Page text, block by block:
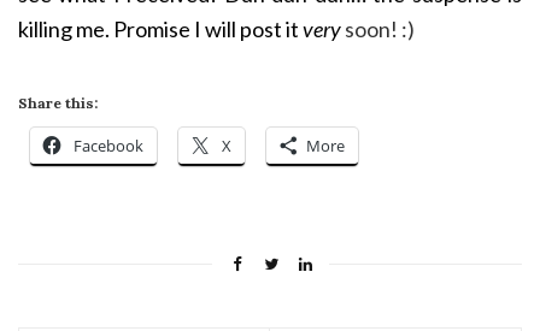
killing me. Promise I will post itverysoon! :)
Share this:
Facebook X More